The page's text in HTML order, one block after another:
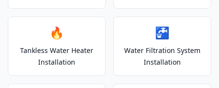
🔥
Tankless Water Heater
Installation
🚰
Water Filtration System
Installation